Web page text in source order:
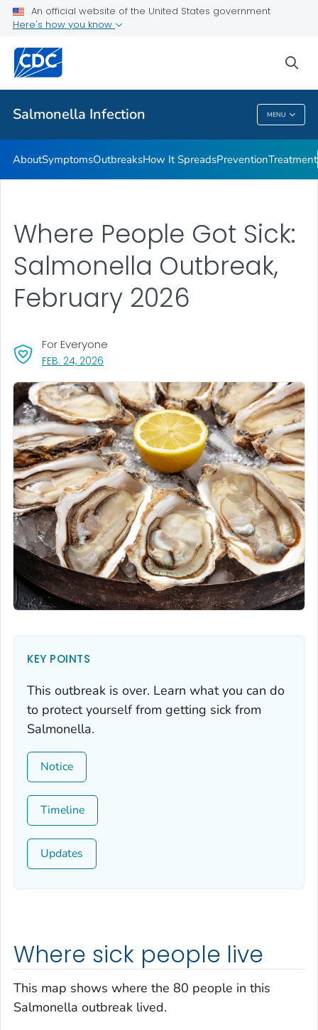
An official website of the United States government
Here's how you know
Salmonella Infection MENU
Public Health
SalmonellaInfection
AboutSymptomsOutbreaksHow It SpreadsPreventionTreatment
Where People Got Sick:
Salmonella Outbreak,
February 2026
FEB. 24, 2026
For Everyone
KEY POINTS
This outbreak is over. Learn what you can do
to protect yourself from getting sick from
Salmonella.
Notice
Timeline
Updates
Where sick people live
This map shows where the 80 people in this
Salmonella outbreak lived.